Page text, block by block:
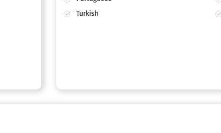
Turkish